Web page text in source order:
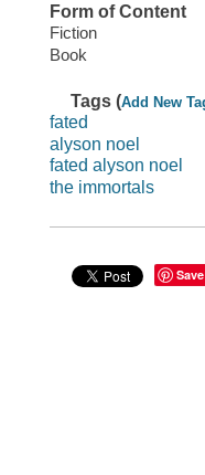
Form of Content
Fiction
Book
Tags (Add New
fated
alyson noel
fated alyson noel
the immortals
Save